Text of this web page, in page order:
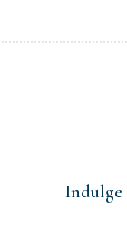
Indulge